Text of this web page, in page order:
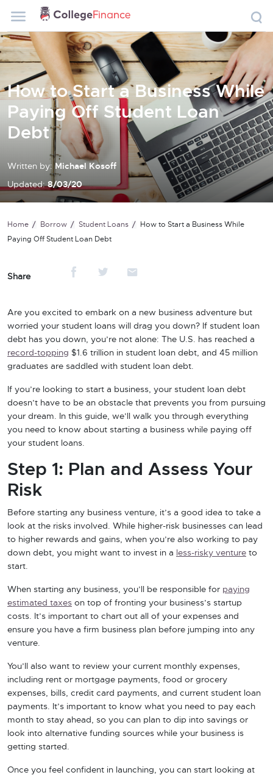
How to Start a Business While
Paying Off Student Loan
Debt
Written by: Michael Kosoff
Updated:8/03/20
Home Borrow Student Loans
How to Start a Business While
Paying Off Student Loan Debt
Share
Are you excited to embark on a new business adventure but
worried your student loans will drag you down? If student loan
debt has you down, you’re not alone: The U.S. has reached a
record-topping $1.6 trillion in student loan debt, and 45 million
graduates are saddled with student loan debt.
If you’re looking to start a business, your student loan debt
doesn’t have to be an obstacle that prevents you from pursuing
your dream. In this guide, we’ll walk you through everything
you need to know about starting a business while paying off
your student loans.
Step 1: Plan and Assess Your
Risk
Before starting any business venture, it’s a good idea to take a
look at the risks involved. While higher-risk businesses can lead
to higher rewards and gains, when you’re also working to pay
down debt, you might want to invest in a less-risky venture to
start.
When starting any business, you’ll be responsible for paying
estimated taxes on top of fronting your business’s startup
costs. It’s important to chart out all of your expenses and
ensure you have a firm business plan before jumping into any
venture.
You’ll also want to review your current monthly expenses,
including rent or mortgage payments, food or grocery
expenses, bills, credit card payments, and current student loan
payments. It’s important to know what you need to pay each
month to stay ahead, so you can plan to dip into savings or
look into alternative funding sources while your business is
getting started.
Once you feel confident in launching, you can start looking at